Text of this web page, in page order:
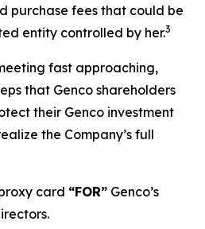
purchase fees that could be
entity controlled by her.3
fast approaching,
that Genco shareholders
their Genco investment
the Company’s full
card “FOR” Genco’s